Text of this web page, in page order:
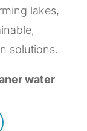
lakes,
solutions.
water